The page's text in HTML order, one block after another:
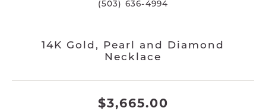
(503) 636-4994
14K Gold, Pearl and Diamond
Necklace
$3,665.00